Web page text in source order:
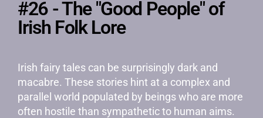
#26 - The "Good People" of
Irish Folk Lore
Irish fairy tales can be surprisingly dark and
macabre. These stories hint at a complex and
parallel world populated by beings who are more
often hostile than sympathetic to human aims.